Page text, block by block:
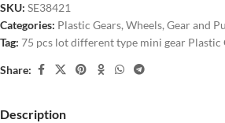
SKU: SE38421
Categories: Plastic Gears, Wheels, Gear and
Tag: 75 pcs lot different type mini gear Plastic
Share:
Description